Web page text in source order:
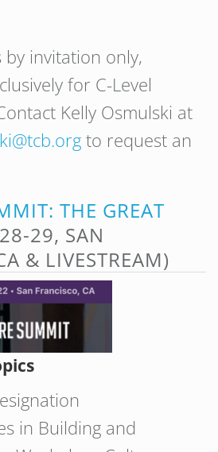
by invitation only,
for C-Level
Kelly Osmulski at
to request an
THE GREAT
29, SAN
& LIVESTREAM)
in Building and